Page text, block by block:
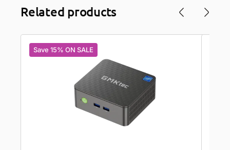
Related products
Save 15% ON SALE